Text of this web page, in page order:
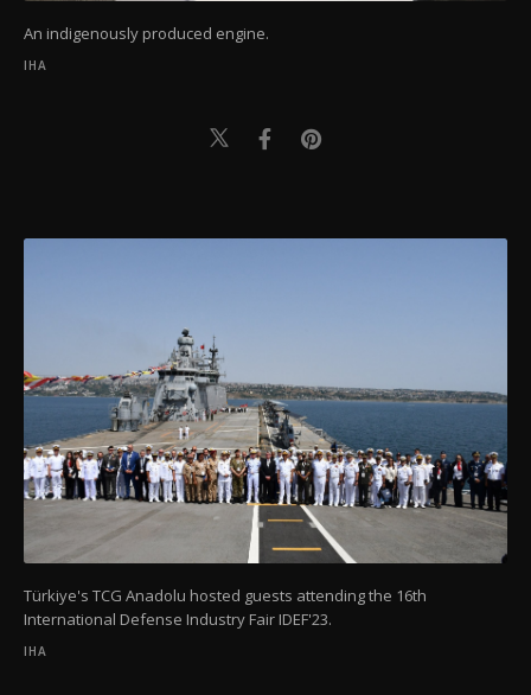
An indigenously produced engine.
IHA
Türkiye's TCG Anadolu hosted guests attending the 16th
International Defense Industry Fair IDEF'23.
IHA